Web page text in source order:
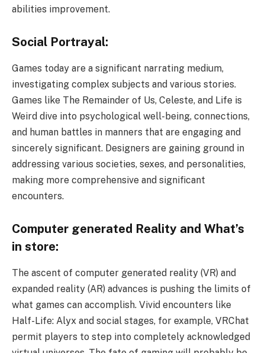
abilities improvement.
Social Portrayal:
Games today are a significant narrating medium,
investigating complex subjects and various stories.
Games like The Remainder of Us, Celeste, and Life is
Weird dive into psychological well-being, connections,
and human battles in manners that are engaging and
sincerely significant. Designers are gaining ground in
addressing various societies, sexes, and personalities,
making more comprehensive and significant
encounters.
Computer generated Reality and What’s
in store:
The ascent of computer generated reality (VR) and
expanded reality (AR) advances is pushing the limits of
what games can accomplish. Vivid encounters like
Half-Life: Alyx and social stages, for example, VRChat
permit players to step into completely acknowledged